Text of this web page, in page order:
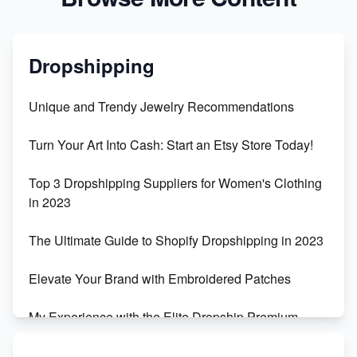
Dropshipping
Unique and Trendy Jewelry Recommendations
Turn Your Art Into Cash: Start an Etsy Store Today!
Top 3 Dropshipping Suppliers for Women's Clothing
in 2023
The Ultimate Guide to Shopify Dropshipping in 2023
Elevate Your Brand with Embroidered Patches
My Experience with the Elite Dropship Premium